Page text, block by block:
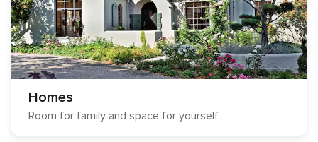
Homes
Room for family and space for yourself